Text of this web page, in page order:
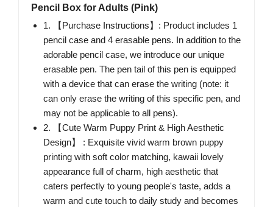
Pencil Box for Adults (Pink)
1. 【Purchase Instructions】: Product includes 1
pencil case and 4 erasable pens. In addition to the
adorable pencil case, we introduce our unique
erasable pen. The pen tail of this pen is equipped
with a device that can erase the writing (note: it
can only erase the writing of this specific pen, and
may not be applicable to all pens).
2. 【Cute Warm Puppy Print & High Aesthetic
Design】 : Exquisite vivid warm brown puppy
printing with soft color matching, kawaii lovely
appearance full of charm, high aesthetic that
caters perfectly to young people's taste, adds a
warm and cute touch to daily study and becomes